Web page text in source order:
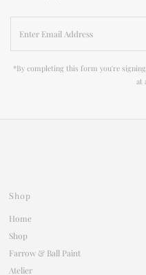
Email
Address
*By completing this form you're
at
Shop
Home
Shop
Farrow & Ball Paint
Atelier